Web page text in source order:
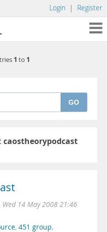
Login | Register
1 to 1
GO
caostheorypodcast
Wed 14 May 2008 21:46
, 451 group,